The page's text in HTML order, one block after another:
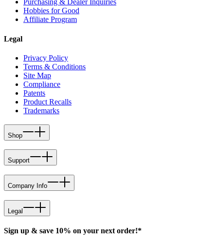
Purchasing & Dealer Inquiries
Hobbies for Good
Affiliate Program
Legal
Privacy Policy
Terms & Conditions
Site Map
Compliance
Patents
Product Recalls
Trademarks
Shop
Support
Company Info
Legal
Sign up & save 10% on your next order!*